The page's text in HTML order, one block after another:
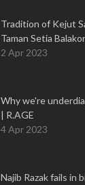
Tradition of Kejut
Taman Setia
2 Apr 2023
Why we're
| R.AGE
4 Apr 2023
Najib Razak fails in